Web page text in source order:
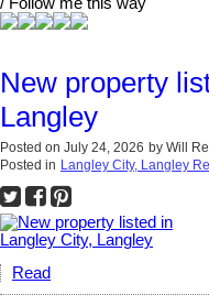
/ Follow me this way
New property
Langley
Posted on July 24, 2026 by Will
Posted in Langley City, Langley
Read